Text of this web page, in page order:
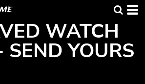
WATCH
YOURS